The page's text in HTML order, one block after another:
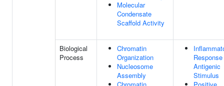
Molecular
Condensate
Scaffold Activity
Biological
Process
Chromatin
Organization
Nucleosome
Assembly
Antigenic
Stimulus